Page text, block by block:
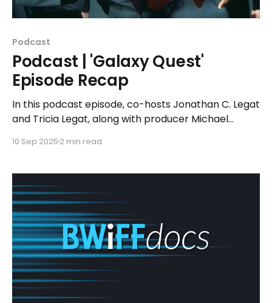
Podcast
Podcast | 'Galaxy Quest'
Episode Recap
In this podcast episode, co-hosts Jonathan C. Legat
and Tricia Legat, along with producer Michael
together comedy and genuine emotion, creating a
and die-hard sci-fi enthusiasts alike.
10 Sep 2025 2 min read